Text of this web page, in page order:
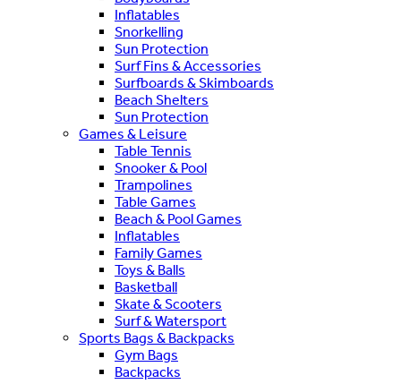
Inflatables
Snorkelling
Sun Protection
Surf Fins & Accessories
Surfboards & Skimboards
Beach Shelters
Sun Protection
Games & Leisure
Table Tennis
Snooker & Pool
Trampolines
Table Games
Beach & Pool Games
Inflatables
Family Games
Toys & Balls
Basketball
Skate & Scooters
Surf & Watersport
Sports Bags & Backpacks
Gym Bags
Backpacks